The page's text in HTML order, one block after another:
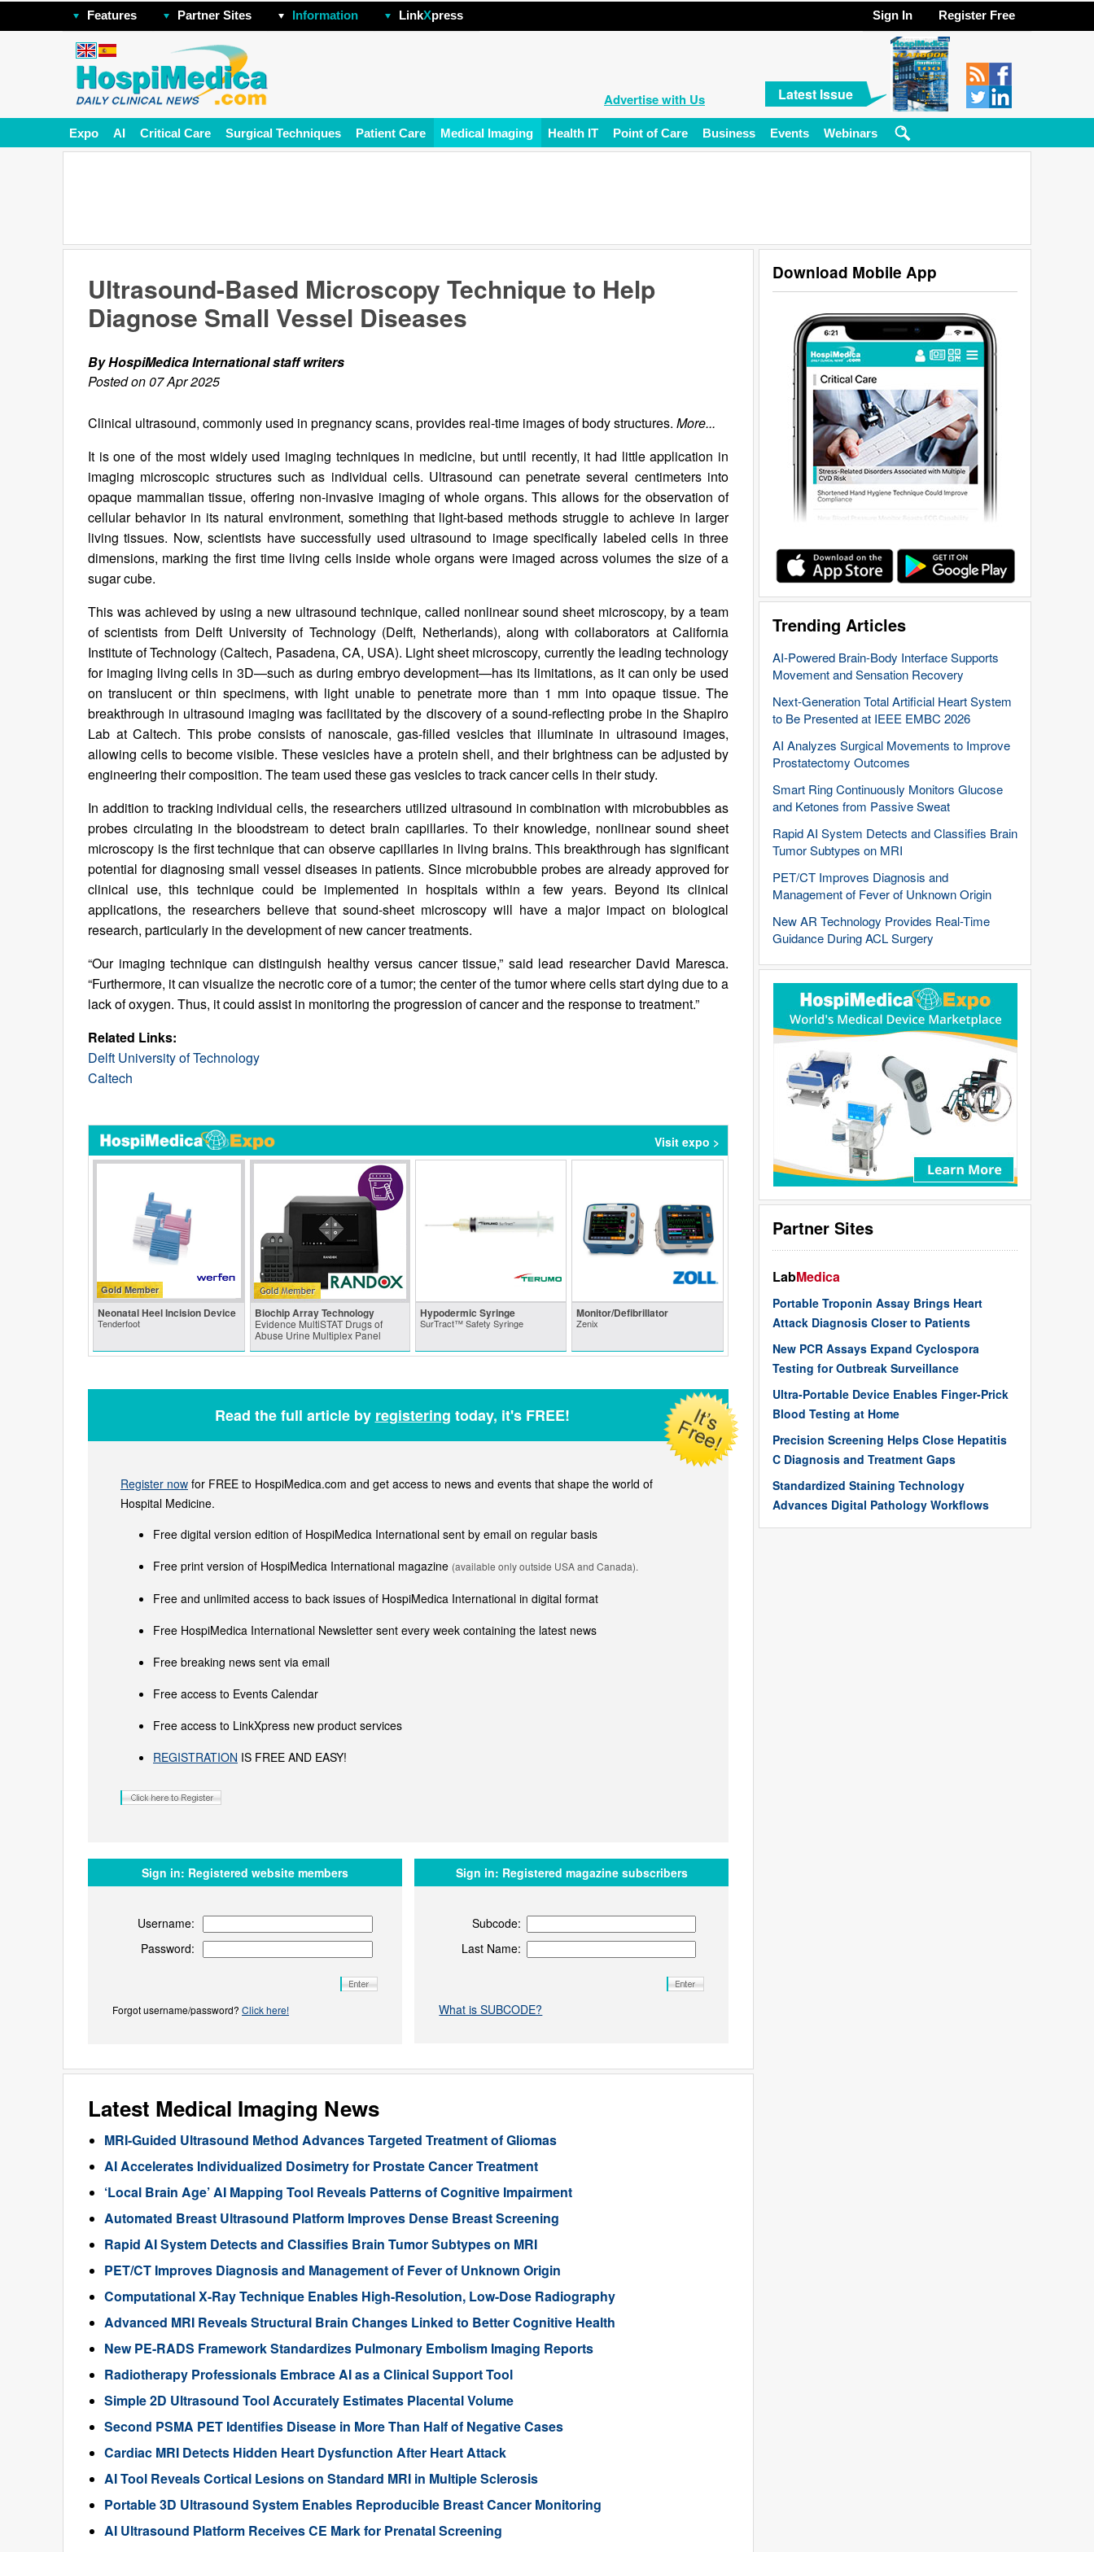
Features Partner Sites Information LinkXpress Sign In Register Free
Advertise with Us Latest Issue
Expo AI Critical Care Surgical Techniques Patient Care Medical Imaging Health IT Point of Care Business Events Webinars
Download Mobile App
Trending Articles
AI-Powered Brain-Body Interface Supports
Movement and Sensation Recovery
Next-Generation Total Artificial Heart System
to Be Presented at IEEE EMBC 2026
AI Analyzes Surgical Movements to Improve
Prostatectomy Outcomes
Smart Ring Continuously Monitors Glucose
and Ketones from Passive Sweat
Rapid AI System Detects and Classifies Brain
Tumor Subtypes on MRI
PET/CT Improves Diagnosis and
Management of Fever of Unknown Origin
New AR Technology Provides Real-Time
Guidance During ACL Surgery
Partner Sites
LabMedica
Portable Troponin Assay Brings Heart
Attack Diagnosis Closer to Patients
New PCR Assays Expand Cyclospora
Testing for Outbreak Surveillance
Ultra-Portable Device Enables Finger-Prick
Blood Testing at Home
Precision Screening Helps Close Hepatitis
C Diagnosis and Treatment Gaps
Standardized Staining Technology
Advances Digital Pathology Workflows
Ultrasound-Based Microscopy Technique to Help
Diagnose Small Vessel Diseases
By HospiMedica International staff writers
Posted on 07 Apr 2025
Clinical ultrasound, commonly used in pregnancy scans, provides real-time images of body structures. More...
It is one of the most widely used imaging techniques in medicine, but until recently, it had little application in
imaging microscopic structures such as individual cells. Ultrasound can penetrate several centimeters into
opaque mammalian tissue, offering non-invasive imaging of whole organs. This allows for the observation of
cellular behavior in its natural environment, something that light-based methods struggle to achieve in larger
living tissues. Now, scientists have successfully used ultrasound to image specifically labeled cells in three
dimensions, marking the first time living cells inside whole organs were imaged across volumes the size of a
sugar cube.
This was achieved by using a new ultrasound technique, called nonlinear sound sheet microscopy, by a team
of scientists from Delft University of Technology (Delft, Netherlands), along with collaborators at California
Institute of Technology (Caltech, Pasadena, CA, USA). Light sheet microscopy, currently the leading technology
for imaging living cells in 3D—such as during embryo development—has its limitations, as it can only be used
on translucent or thin specimens, with light unable to penetrate more than 1 mm into opaque tissue. The
breakthrough in ultrasound imaging was facilitated by the discovery of a sound-reflecting probe in the Shapiro
Lab at Caltech. This probe consists of nanoscale, gas-filled vesicles that illuminate in ultrasound images,
allowing cells to become visible. These vesicles have a protein shell, and their brightness can be adjusted by
engineering their composition. The team used these gas vesicles to track cancer cells in their study.
In addition to tracking individual cells, the researchers utilized ultrasound in combination with microbubbles as
probes circulating in the bloodstream to detect brain capillaries. To their knowledge, nonlinear sound sheet
microscopy is the first technique that can observe capillaries in living brains. This breakthrough has significant
potential for diagnosing small vessel diseases in patients. Since microbubble probes are already approved for
clinical use, this technique could be implemented in hospitals within a few years. Beyond its clinical
applications, the researchers believe that sound-sheet microscopy will have a major impact on biological
research, particularly in the development of new cancer treatments.
“Our imaging technique can distinguish healthy versus cancer tissue,” said lead researcher David Maresca.
“Furthermore, it can visualize the necrotic core of a tumor; the center of the tumor where cells start dying due to a
lack of oxygen. Thus, it could assist in monitoring the progression of cancer and the response to treatment.”
Related Links:
Delft University of Technology
Caltech
Visit expo >
Gold Member
Neonatal Heel Incision Device
Tenderfoot
Biochip Array Technology
Evidence MultiSTAT Drugs of
Abuse Urine Multiplex Panel
Hypodermic Syringe
SurTract™ Safety Syringe
Monitor/Defibrillator
Zenix
Read the full article by registering today, it's FREE!
Register now for FREE to HospiMedica.com and get access to news and events that shape the world of
Hospital Medicine.
Free digital version edition of HospiMedica International sent by email on regular basis
Free print version of HospiMedica International magazine (available only outside USA and Canada).
Free and unlimited access to back issues of HospiMedica International in digital format
Free HospiMedica International Newsletter sent every week containing the latest news
Free breaking news sent via email
Free access to Events Calendar
Free access to LinkXpress new product services
REGISTRATION IS FREE AND EASY!
Sign in: Registered website members
Username:
Password:
Forgot username/password? Click here!
Sign in: Registered magazine subscribers
Subcode:
Last Name:
What is SUBCODE?
Latest Medical Imaging News
MRI-Guided Ultrasound Method Advances Targeted Treatment of Gliomas
AI Accelerates Individualized Dosimetry for Prostate Cancer Treatment
‘Local Brain Age’ AI Mapping Tool Reveals Patterns of Cognitive Impairment
Automated Breast Ultrasound Platform Improves Dense Breast Screening
Rapid AI System Detects and Classifies Brain Tumor Subtypes on MRI
PET/CT Improves Diagnosis and Management of Fever of Unknown Origin
Computational X-Ray Technique Enables High-Resolution, Low-Dose Radiography
Advanced MRI Reveals Structural Brain Changes Linked to Better Cognitive Health
New PE-RADS Framework Standardizes Pulmonary Embolism Imaging Reports
Radiotherapy Professionals Embrace AI as a Clinical Support Tool
Simple 2D Ultrasound Tool Accurately Estimates Placental Volume
Second PSMA PET Identifies Disease in More Than Half of Negative Cases
Cardiac MRI Detects Hidden Heart Dysfunction After Heart Attack
AI Tool Reveals Cortical Lesions on Standard MRI in Multiple Sclerosis
Portable 3D Ultrasound System Enables Reproducible Breast Cancer Monitoring
AI Ultrasound Platform Receives CE Mark for Prenatal Screening